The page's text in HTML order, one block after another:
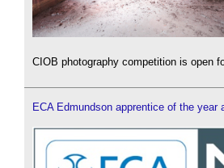
CIOB photography competition is open
ECA Edmundson apprentice of the year